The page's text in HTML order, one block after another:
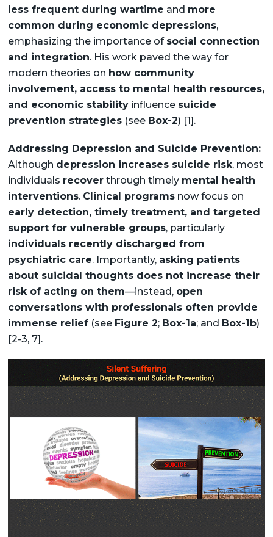
less frequent during wartime and more
common during economic depressions,
emphasizing the importance of social connection
and integration. His work paved the way for
modern theories on how community
involvement, access to mental health resources,
and economic stabilityinfluence suicide
prevention strategies(see Box-2) [1].
Addressing Depression and Suicide Prevention:
Although depression increases suicide risk, most
individuals recoverthrough timely mental health
interventions. Clinical programsnow focus on
early detection, timely treatment, and targeted
support for vulnerable groups, particularly
individuals recently discharged from
psychiatric care. Importantly, asking patients
about suicidal thoughts does not increase their
risk of acting on them—instead, open
conversations with professionals often provide
immense relief(see Figure 2; Box-1a; and Box-1b)
[2-3, 7].